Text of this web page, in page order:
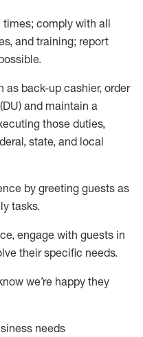
times; comply with all
, and training; report
.
as back-up cashier, order
and maintain a
those duties,
state, and local
by greeting guests as
tasks.
, engage with guests in
their specific needs.
we’re happy they
needs